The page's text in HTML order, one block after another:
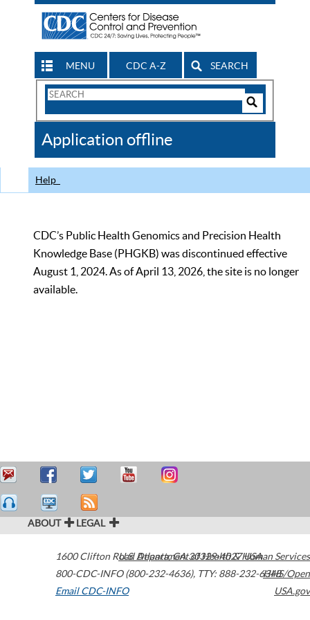
MENU CDC A-Z SEARCH
Search
CDC
Application offline
Help
CDC’s Public Health Genomics and Precision Health
Knowledge Base (PHGKB) was discontinued effective
August 1, 2024. As of April 13, 2026, the site is no longer
available.
ABOUT LEGAL
1600 Clifton Road Atlanta,GA30329-4027USA
800-CDC-INFO (800-232-4636), TTY: 888-232-6348
Email CDC-INFO
U.S. Department of Health & Human Services
HHS/Open
USA.gov